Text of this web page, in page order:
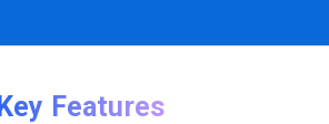
Key Features